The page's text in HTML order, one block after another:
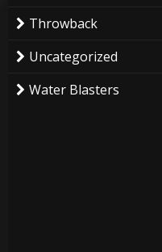
Throwback
Uncategorized
Water Blasters